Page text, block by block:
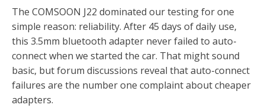
The COMSOON J22 dominated our testing for one
simple reason: reliability. After 45 days of daily use,
this 3.5mm bluetooth adapter never failed to auto-
connect when we started the car. That might sound
basic, but forum discussions reveal that auto-connect
failures are the number one complaint about cheaper
adapters.